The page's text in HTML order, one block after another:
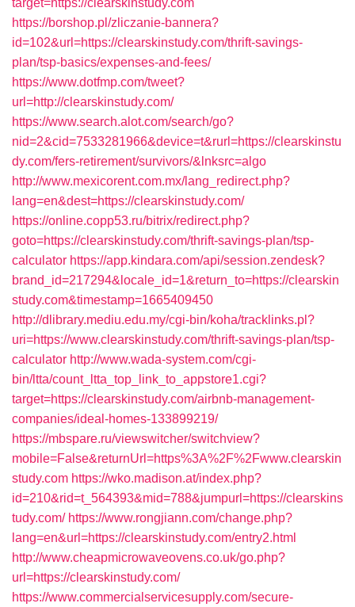
target=https://clearskinstudy.com
https://borshop.pl/zliczanie-bannera?
id=102&url=https://clearskinstudy.com/thrift-savings-
plan/tsp-basics/expenses-and-fees/
https://www.dotfmp.com/tweet?
url=http://clearskinstudy.com/
https://www.search.alot.com/search/go?
nid=2&cid=7533281966&device=t&rurl=https://clearskinstu
dy.com/fers-retirement/survivors/&lnksrc=algo
http://www.mexicorent.com.mx/lang_redirect.php?
lang=en&dest=https://clearskinstudy.com/
https://online.copp53.ru/bitrix/redirect.php?
goto=https://clearskinstudy.com/thrift-savings-plan/tsp-
calculator https://app.kindara.com/api/session.zendesk?
brand_id=217294&locale_id=1&return_to=https://clearskin
study.com&timestamp=1665409450
http://dlibrary.mediu.edu.my/cgi-bin/koha/tracklinks.pl?
uri=https://www.clearskinstudy.com/thrift-savings-plan/tsp-
calculator http://www.wada-system.com/cgi-
bin/ltta/count_ltta_top_link_to_appstore1.cgi?
target=https://clearskinstudy.com/airbnb-management-
companies/ideal-homes-133899219/
https://mbspare.ru/viewswitcher/switchview?
mobile=False&returnUrl=https%3A%2F%2Fwww.clearskin
study.com https://wko.madison.at/index.php?
id=210&rid=t_564393&mid=788&jumpurl=https://clearskins
tudy.com/ https://www.rongjiann.com/change.php?
lang=en&url=https://clearskinstudy.com/entry2.html
http://www.cheapmicrowaveovens.co.uk/go.php?
url=https://clearskinstudy.com/
https://www.commercialservicesupply.com/secure-